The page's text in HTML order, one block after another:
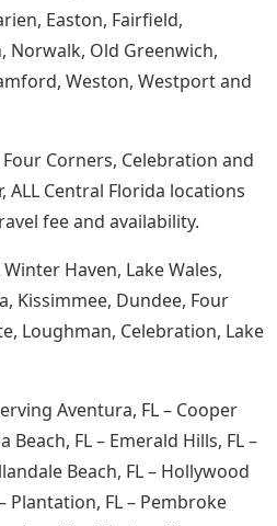
Easton, Fairfield,
Norwalk, Old Greenwich,
Weston, Westport and
Corners, Celebration and
ALL Central Florida locations
fee and availability.
Haven, Lake Wales,
Kissimmee, Dundee, Four
Loughman, Celebration, Lake
Aventura, FL – Cooper
Beach, FL – Emerald Hills, FL –
Beach, FL – Hollywood
Plantation, FL – Pembroke